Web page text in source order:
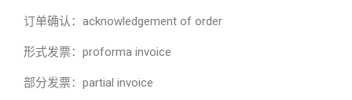
订单确认：acknowledgement of order
形式发票：proforma invoice
部分发票：partial invoice